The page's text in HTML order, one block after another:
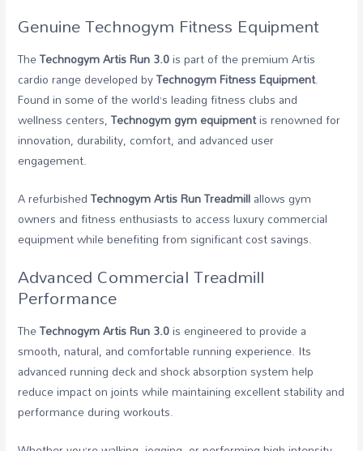
Genuine Technogym Fitness Equipment
TheTechnogym Artis Run 3.0is part of the premium Artis
cardio range developed byTechnogym Fitness Equipment.
Found in some of the world’s leading fitness clubs and
wellness centers,Technogym gym equipmentis renowned for
innovation, durability, comfort, and advanced user
engagement.
A refurbishedTechnogym Artis Run Treadmillallows gym
owners and fitness enthusiasts to access luxury commercial
equipment while benefiting from significant cost savings.
Advanced Commercial Treadmill
Performance
TheTechnogym Artis Run 3.0is engineered to provide a
smooth, natural, and comfortable running experience. Its
advanced running deck and shock absorption system help
reduce impact on joints while maintaining excellent stability and
performance during workouts.